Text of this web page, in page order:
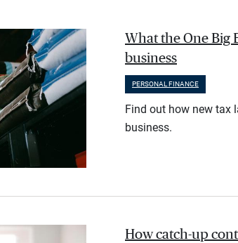
What the One Big
business
PERSONAL FINANCE
Find out how new tax
business.
How catch-up